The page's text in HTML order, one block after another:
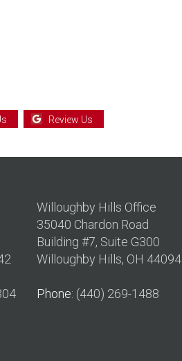
Review Us
Willoughby Hills Office
35040 Chardon Road
Building #7, Suite G300
Willoughby Hills, OH 44094
Phone: (440) 269-1488